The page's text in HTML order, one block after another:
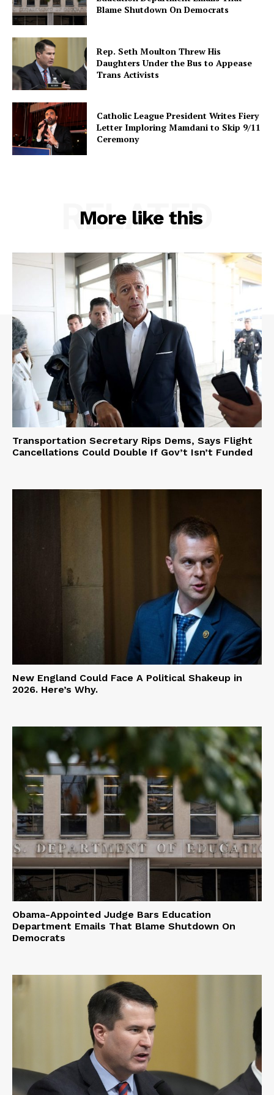
Blame Shutdown On Democrats
Rep. Seth Moulton Threw His
Daughters Under the Bus to Appease
Trans Activists
Catholic League President Writes Fiery
Letter Imploring Mamdani to Skip 9/11
Ceremony
More like this
RELATED
Transportation Secretary Rips Dems, Says Flight
Cancellations Could Double If Gov’t Isn’t Funded
New England Could Face A Political Shakeup in
2026. Here’s Why.
Obama-Appointed Judge Bars Education
Department Emails That Blame Shutdown On
Democrats